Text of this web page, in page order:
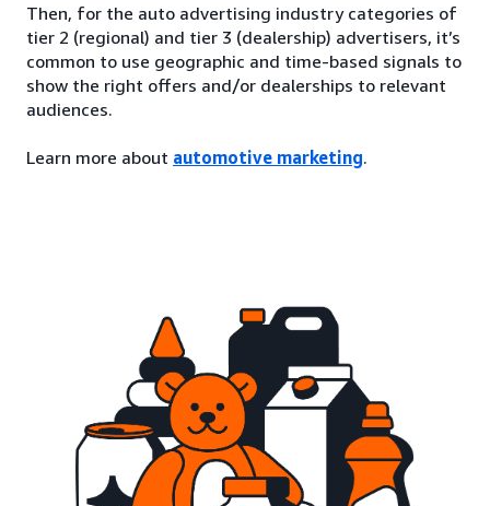
Then, for the auto advertising industry categories of
tier 2 (regional) and tier 3 (dealership) advertisers, it’s
common to use geographic and time-based signals to
show the right offers and/or dealerships to relevant
audiences.
Learn more about automotive marketing.